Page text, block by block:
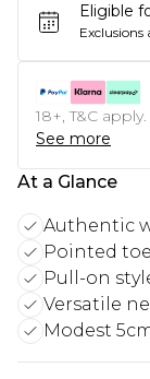
Eligible
Exclusions
18+, T&C
See more
At a Glance
Authentic
Pointed
Pull-on
Versatile
Modest